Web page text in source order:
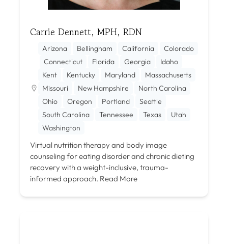
Carrie Dennett, MPH, RDN
Arizona Bellingham California
Colorado
Connecticut
Florida Georgia
Idaho
Kent
Kentucky Maryland
Massachusetts
Missouri
New Hampshire
North Carolina
Ohio
Oregon Portland
Seattle
South Carolina
Tennessee Texas
Utah
Washington
Virtual nutrition therapy and body image
counseling for eating disorder and chronic dieting
recovery with a weight-inclusive, trauma-
informed approach. Read More